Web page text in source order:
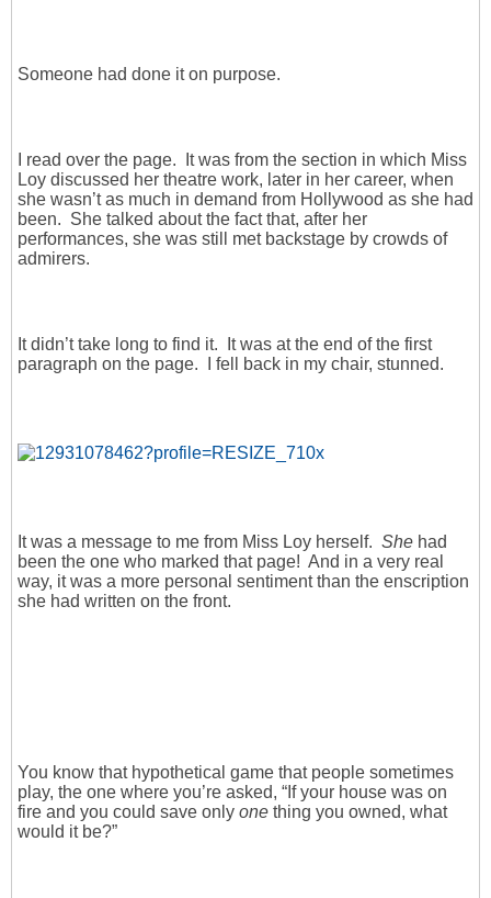
Someone had done it on purpose.
I read over the page. It was from the section in which Miss
Loy discussed her theatre work, later in her career, when
she wasn’t as much in demand from Hollywood as she had
been. She talked about the fact that, after her
performances, she was still met backstage by crowds of
admirers.
It didn’t take long to find it. It was at the end of the first
paragraph on the page. I fell back in my chair, stunned.
It was a message to me from Miss Loy herself. She had
been the one who marked that page! And in a very real
way, it was a more personal sentiment than the enscription
she had written on the front.
You know that hypothetical game that people sometimes
play, the one where you’re asked, “If your house was on
fire and you could save only one thing you owned, what
would it be?”